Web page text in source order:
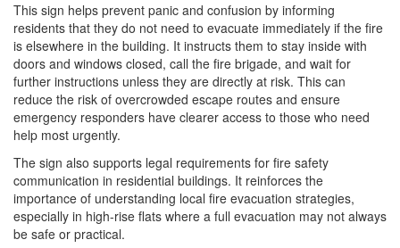
This sign helps prevent panic and confusion by informing
residents that they do not need to evacuate immediately if the fire
is elsewhere in the building. It instructs them to stay inside with
doors and windows closed, call the fire brigade, and wait for
further instructions unless they are directly at risk. This can
reduce the risk of overcrowded escape routes and ensure
emergency responders have clearer access to those who need
help most urgently.
The sign also supports legal requirements for fire safety
communication in residential buildings. It reinforces the
importance of understanding local fire evacuation strategies,
especially in high-rise flats where a full evacuation may not always
be safe or practical.